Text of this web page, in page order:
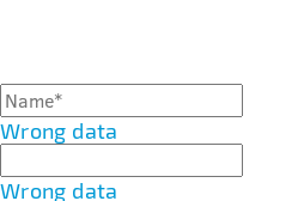
Wrong data
Wrong data